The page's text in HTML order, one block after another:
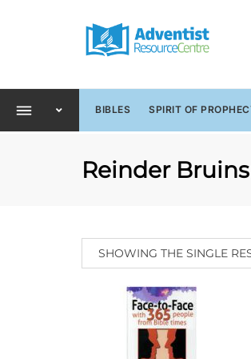
BIBLES SPIRIT OF
Reinder
SHOWING THE SINGLE